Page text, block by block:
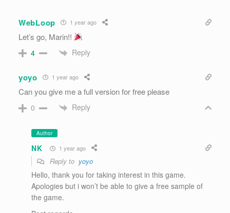
WebLoop 1 year ago
Let’s go, Marin!!
4 Reply
yoyo 1 year ago
Can you give me a full version for free please
0 Reply
Author
NK 1 year ago
Reply to yoyo
Hello, thank you for taking interest in this game.
Apologies but i won’t be able to give a free sample of
the game.